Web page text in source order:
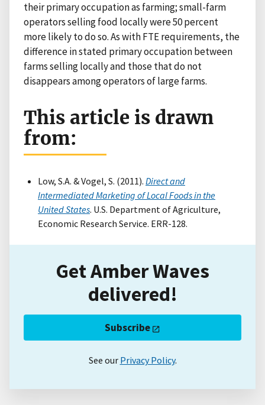
their primary occupation as farming; small-farm
operators selling food locally were 50 percent
more likely to do so. As with FTE requirements, the
difference in stated primary occupation between
farms selling locally and those that do not
disappears among operators of large farms.
This article is drawn
from:
Low, S.A. & Vogel, S. (2011). Direct and
Intermediated Marketing of Local Foods in the
United States. U.S. Department of Agriculture,
Economic Research Service. ERR-128.
Get Amber Waves
delivered!
Subscribe
See our Privacy Policy.